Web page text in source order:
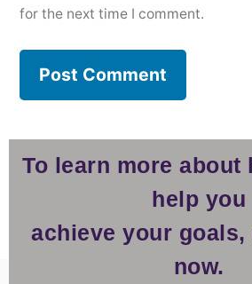
for the next time I comment.
To learn more about
help you
achieve your
now.